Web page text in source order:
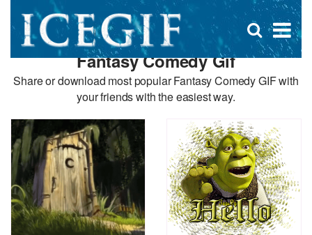
×
Open
search
box
Fantasy Comedy Gif
Share or download most popular Fantasy Comedy GIF with
your friends with the easiest way.